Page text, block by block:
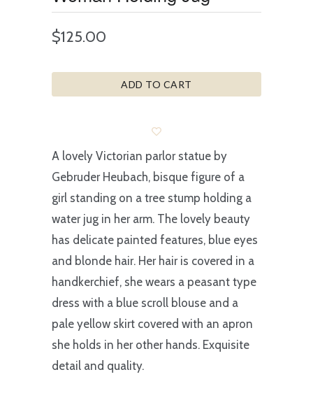
$125.00
ADD TO CART
A lovely Victorian parlor statue by
Gebruder Heubach, bisque figure of a
girl standing on a tree stump holding a
water jug in her arm. The lovely beauty
has delicate painted features, blue eyes
and blonde hair. Her hair is covered in a
handkerchief, she wears a peasant type
dress with a blue scroll blouse and a
pale yellow skirt covered with an apron
she holds in her other hands. Exquisite
detail and quality.